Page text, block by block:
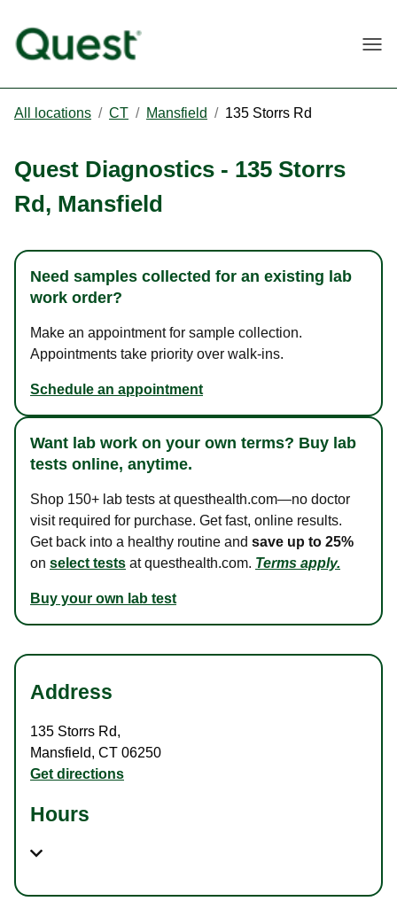
All locations / CT / Mansfield / 135 Storrs Rd
Quest Diagnostics - 135 Storrs
Rd, Mansfield
Need samples collected for an existing lab
work order?
Make an appointment for sample collection.
Appointments take priority over walk-ins.
Schedule an appointment
Want lab work on your own terms? Buy lab
tests online, anytime.
Shop 150+ lab tests at questhealth.com—no doctor
visit required for purchase. Get fast, online results.
Get back into a healthy routine and save up to 25%
on select tests at questhealth.com. Terms apply.
Buy your own lab test
Address
135 Storrs Rd,
Mansfield, CT 06250
Get directions
Hours